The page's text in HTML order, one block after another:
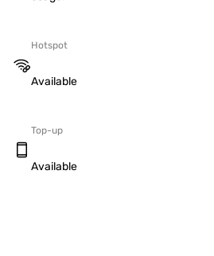
Hotspot
Available
Top-up
Available